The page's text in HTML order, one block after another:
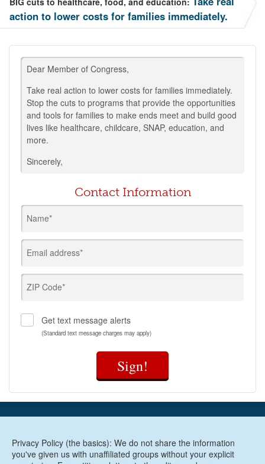
action to lower costs for families immediately.
Dear Member of Congress,
Take real action to lower costs for families immediately.
Stop the cuts to programs that provide the opportunities
and tools for families to make ends meet and build good
lives like healthcare, childcare, SNAP, education, and
more.
Sincerely,
Contact Information
Name*
Email address*
ZIP Code*
Get text message alerts
(Standard text message charges may apply)
Sign!
Privacy Policy (the basics): We do not share the information
you've given us with unaffiliated groups without your explicit